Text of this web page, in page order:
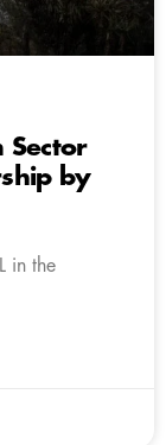
Sector
by
in the